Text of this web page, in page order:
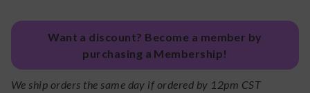
Want a discount? Become a member by
purchasing a Membership!
We ship orders the same day if ordered by 12pm CST